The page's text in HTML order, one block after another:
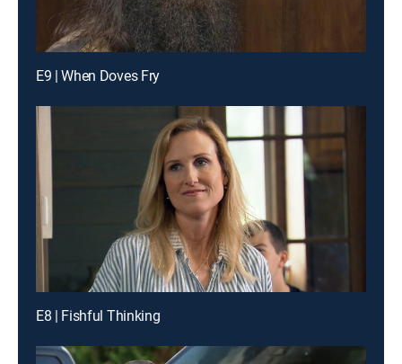
E9 | When Doves Fry
E8 | Fishful Thinking